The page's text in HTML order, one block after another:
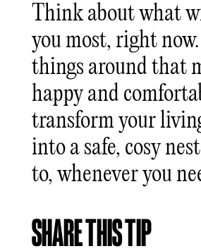
Think about what
you most, right
things around that
happy and
transform your
into a safe, cosy
to, whenever you
SHARE THIS TIP